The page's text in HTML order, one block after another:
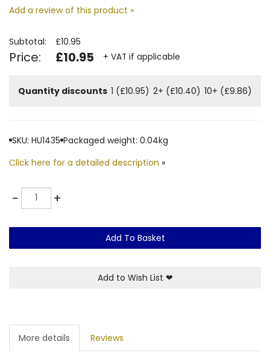
Add a review of this product »
Subtotal: £10.95
Price: £10.95 + VAT if applicable
Quantity discounts 1 (£10.95) 2+ (£10.40) 10+ (£9.86)
SKU: HU1435 Packaged weight: 0.04kg
Click here for a detailed description »
-Quantity +
Add To Basket
Add to Wish List ❤
More details Reviews